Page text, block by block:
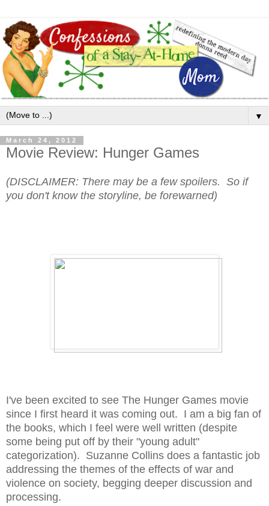
▼
March 24, 2012
Movie Review: Hunger Games
(DISCLAIMER: There may be a few spoilers. So if
you don't know the storyline, be forewarned)
I've been excited to see The Hunger Games movie
since I first heard it was coming out. I am a big fan of
the books, which I feel were well written (despite
some being put off by their "young adult"
categorization). Suzanne Collins does a fantastic job
addressing the themes of the effects of war and
violence on society, begging deeper discussion and
processing.